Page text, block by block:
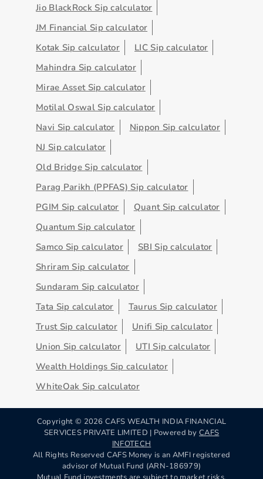
Jio BlackRock Sip calculator
JM Financial Sip calculator
Kotak Sip calculator
LIC Sip calculator
Mahindra Sip calculator
Mirae Asset Sip calculator
Motilal Oswal Sip calculator
Navi Sip calculator
Nippon Sip calculator
NJ Sip calculator
Old Bridge Sip calculator
Parag Parikh (PPFAS) Sip calculator
PGIM Sip calculator
Quant Sip calculator
Quantum Sip calculator
Samco Sip calculator
SBI Sip calculator
Shriram Sip calculator
Sundaram Sip calculator
Tata Sip calculator
Taurus Sip calculator
Trust Sip calculator
Unifi Sip calculator
Union Sip calculator
UTI Sip calculator
Wealth Holdings Sip calculator
WhiteOak Sip calculator
Copyright © 2026 CAFS WEALTH INDIA FINANCIAL
SERVICES PRIVATE LIMITED | Powered byCAFS
INFOTECH
All Rights Reserved CAFS Money is an AMFI registered
advisor of Mutual Fund (ARN-186979)